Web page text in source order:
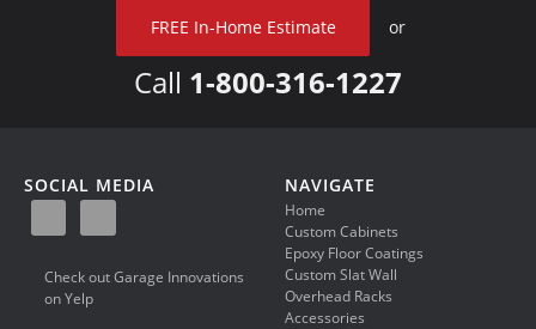
FREE In-Home Estimate or
Call 1-800-316-1227
SOCIAL MEDIA
Check out Garage Innovations
on Yelp
NAVIGATE
Home
Custom Cabinets
Epoxy Floor Coatings
Custom Slat Wall
Overhead Racks
Accessories